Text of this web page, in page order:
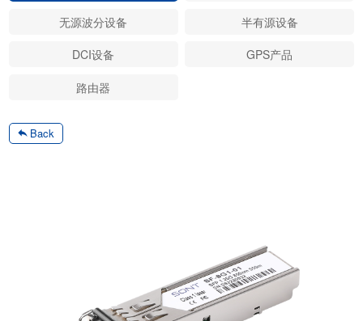
无源波分设备 半有源设备
DCI设备 GPS产品
路由器
Back